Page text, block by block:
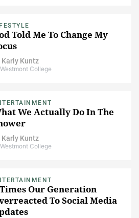
Told Me To Change My
Karly Kuntz
College
We Actually Do In The
Karly Kuntz
College
Our Generation
To Social Media